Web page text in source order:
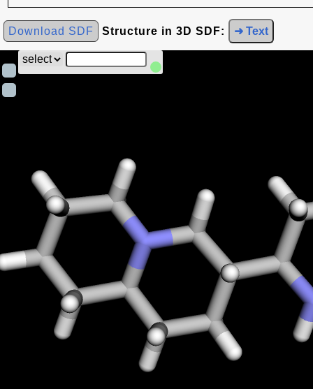
Download SDF Structure in 3D SDF: ➜ Text